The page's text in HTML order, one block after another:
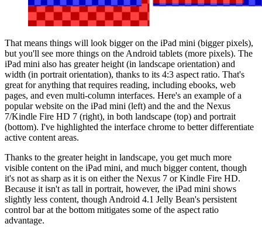
That means things will look bigger on the iPad mini (bigger pixels),
but you'll see more things on the Android tablets (more pixels). The
iPad mini also has greater height (in landscape orientation) and
width (in portrait orientation), thanks to its 4:3 aspect ratio. That's
great for anything that requires reading, including ebooks, web
pages, and even multi-column interfaces. Here's an example of a
popular website on the iPad mini (left) and the and the Nexus
7/Kindle Fire HD 7 (right), in both landscape (top) and portrait
(bottom). I've highlighted the interface chrome to better differentiate
active content areas.
Thanks to the greater height in landscape, you get much more
visible content on the iPad mini, and much bigger content, though
it's not as sharp as it is on either the Nexus 7 or Kindle Fire HD.
Because it isn't as tall in portrait, however, the iPad mini shows
slightly less content, though Android 4.1 Jelly Bean's persistent
control bar at the bottom mitigates some of the aspect ratio
advantage.